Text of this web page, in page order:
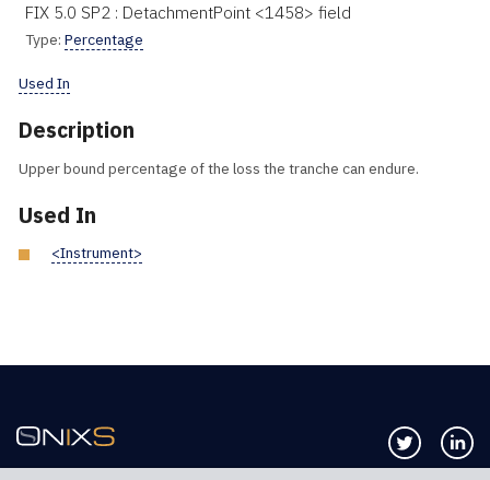
FIX 5.0 SP2 : DetachmentPoint <1458> field
Type: Percentage
Used In
Description
Upper bound percentage of the loss the tranche can endure.
Used In
<Instrument>
Follow us